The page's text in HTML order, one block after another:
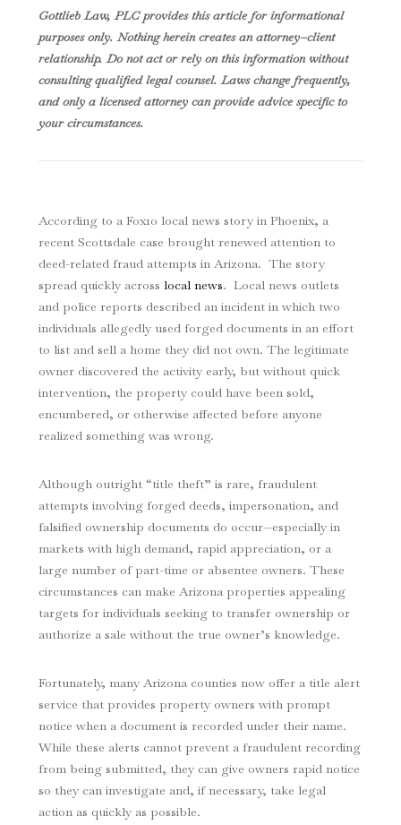
Gottlieb Law, PLC provides this article for informational
purposes only. Nothing herein creates an attorney–client
relationship. Do not act or rely on this information without
consulting qualified legal counsel. Laws change frequently,
and only a licensed attorney can provide advice specific to
your circumstances.
According to a Fox10 local news story in Phoenix, a
recent Scottsdale case brought renewed attention to
deed-related fraud attempts in Arizona. The story
spread quickly across local news. Local news outlets
and police reports described an incident in which two
individuals allegedly used forged documents in an effort
to list and sell a home they did not own. The legitimate
owner discovered the activity early, but without quick
intervention, the property could have been sold,
encumbered, or otherwise affected before anyone
realized something was wrong.
Although outright “title theft” is rare, fraudulent
attempts involving forged deeds, impersonation, and
falsified ownership documents do occur—especially in
markets with high demand, rapid appreciation, or a
large number of part-time or absentee owners. These
circumstances can make Arizona properties appealing
targets for individuals seeking to transfer ownership or
authorize a sale without the true owner’s knowledge.
Fortunately, many Arizona counties now offer a title alert
service that provides property owners with prompt
notice when a document is recorded under their name.
While these alerts cannot prevent a fraudulent recording
from being submitted, they can give owners rapid notice
so they can investigate and, if necessary, take legal
action as quickly as possible.